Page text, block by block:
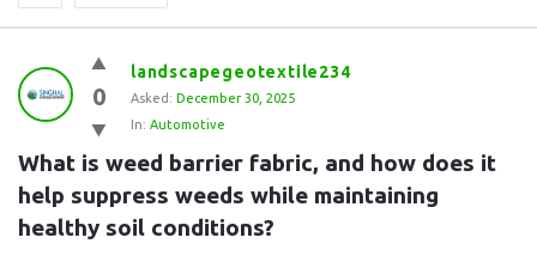
Question
Station
Latest
Questions
0
landscapegeotextile234
Asked: December 30, 2025
In: Automotive
What is weed barrier fabric, and how does it
help suppress weeds while maintaining
healthy soil conditions?